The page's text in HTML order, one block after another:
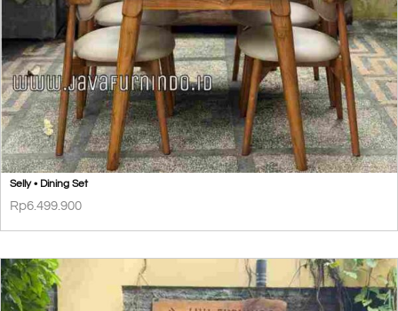
Selly • Dining Set
Rp6.499.900